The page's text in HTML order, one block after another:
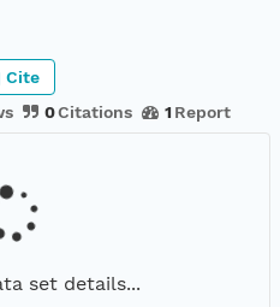
0Citations 1 Report
Cite
set details...